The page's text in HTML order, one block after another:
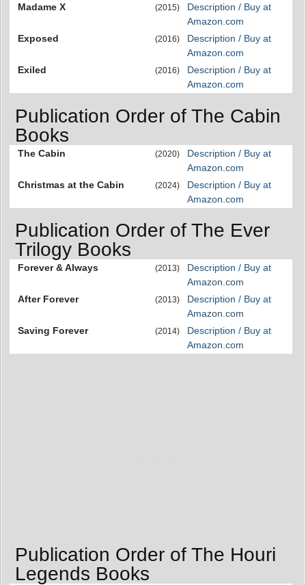
Madame X (2015)
Description / Buy at
Amazon.com
Exposed
(2016)
Description / Buy at
Amazon.com
Exiled
(2016)
Description / Buy at
Amazon.com
Publication Order of The Cabin
Books
The Cabin (2020)
Description / Buy at
Amazon.com
Christmas at the Cabin
(2024)
Description / Buy at
Amazon.com
Publication Order of The Ever
Trilogy Books
Forever & Always (2013)
Description / Buy at
Amazon.com
After Forever
(2013)
Description / Buy at
Amazon.com
Saving Forever
(2014)
Description / Buy at
Amazon.com
Publication Order of The Houri
Legends Books